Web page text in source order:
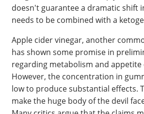
doesn't guarantee a dramatic shift
needs to be combined with a
Apple cider vinegar, another
has shown some promise in
regarding metabolism and
However, the concentration in
low to produce substantial effects.
make the huge body of the devil